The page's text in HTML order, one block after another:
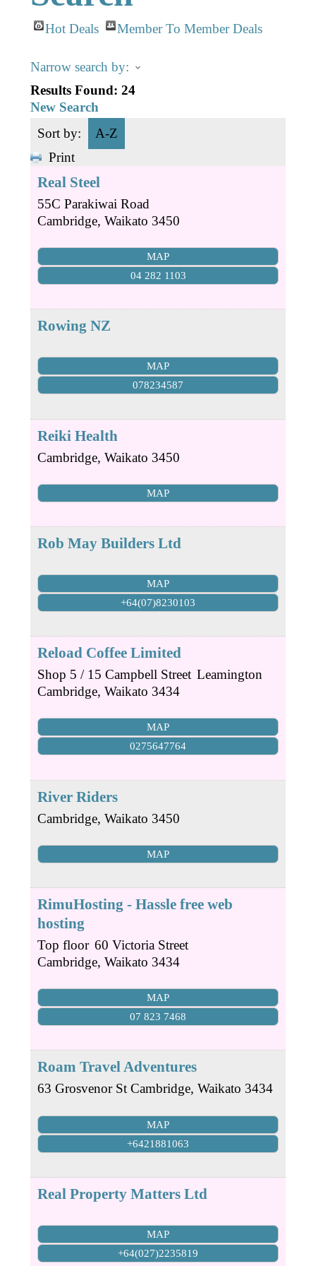
B2B Support
Book Chamber PA System
Gift a Buddy
Contact
Hot Deals Member To Member Deals
Narrow search by:
Results Found: 24
New Search
Sort by:
A-Z
Print
Real Steel
55C Parakiwai Road
Cambridge, Waikato 3450
MAP
04 282 1103
Rowing NZ
MAP
078234587
Reiki Health
Cambridge, Waikato 3450
MAP
Rob May Builders Ltd
MAP
+64(07)8230103
Reload Coffee Limited
Shop 5 / 15 Campbell Street Leamington
Cambridge, Waikato 3434
MAP
0275647764
River Riders
Cambridge, Waikato 3450
MAP
RimuHosting - Hassle free web
hosting
Top floor 60 Victoria Street
Cambridge, Waikato 3434
MAP
07 823 7468
Roam Travel Adventures
63 Grosvenor St Cambridge, Waikato 3434
MAP
+6421881063
Real Property Matters Ltd
MAP
+64(027)2235819